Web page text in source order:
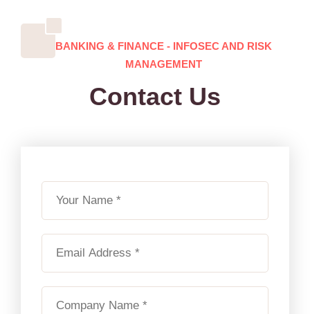
BANKING & FINANCE - INFOSEC AND RISK
MANAGEMENT
Contact Us